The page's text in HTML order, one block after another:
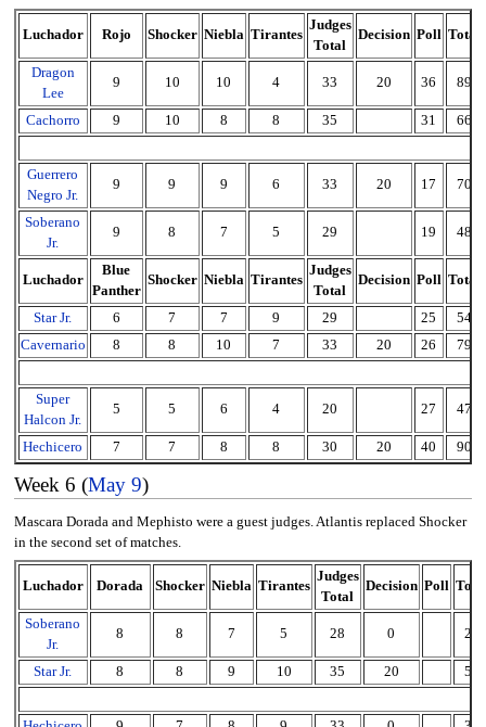
Luchador Rojo Shocker Niebla Tirantes
Judges
Total
Decision Poll Total
Dragon
Lee
9 10 10 4 33 20 36 89
Cachorro 9 10 8 8 35 31 66
Guerrero
Negro Jr.
9 9 9 6 33 20 17 70
Soberano
Jr.
9 8 7 5 29 19 48
Luchador
Blue
Panther
Shocker Niebla Tirantes
Judges
Total
Decision Poll Total
Star Jr. 6 7 7 9 29 25
54
Cavernario
8 8 10 7 33 20 26 79
Super
Halcon Jr.
5 5 6 4 20 27 47
Hechicero 7 7 8 8 30 20 40 90
Week 6 (May 9)
Mascara Dorada and Mephisto were a guest judges. Atlantis replaced Shocker
in the second set of matches.
Luchador Dorada Shocker Niebla Tirantes
Judges
Total
Decision Poll
Soberano
Jr.
8 8 7 5 28 0 28
Star Jr. 8 8 9 10 35 20 55